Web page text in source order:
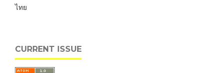
ไทย
CURRENT ISSUE